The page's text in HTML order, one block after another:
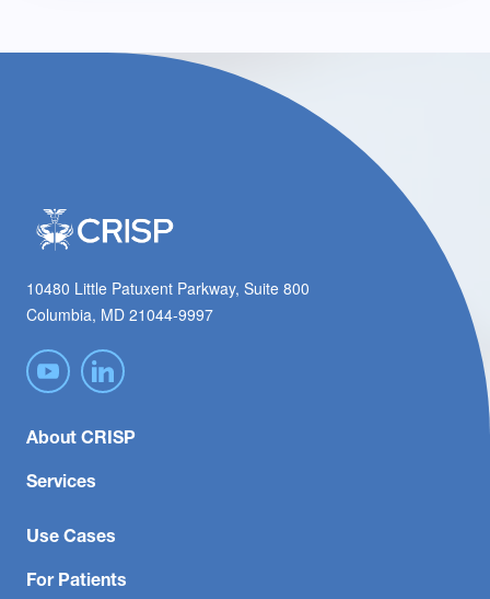
10480 Little Patuxent Parkway, Suite 800
Columbia, MD 21044-9997
About CRISP
Services
Use Cases
For Patients